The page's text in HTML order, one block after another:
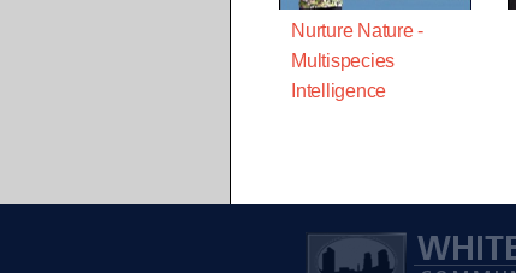
Nurture Nature -
Multispecies
Intelligence